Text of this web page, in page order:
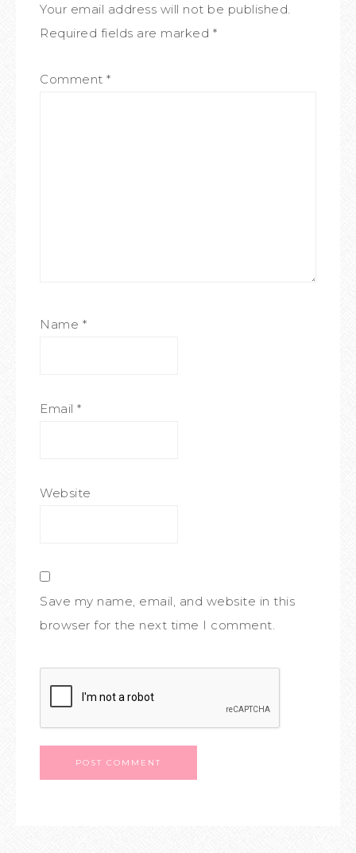
Your email address will not be published.
Required fields are marked *
Comment *
Name *
Email *
Website
Save my name, email, and website in this
browser for the next time I comment.